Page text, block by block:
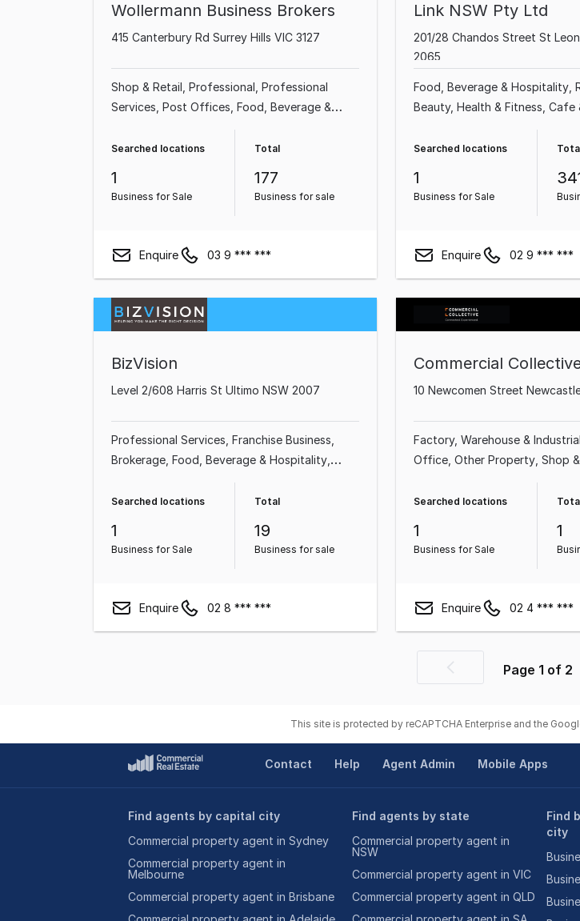
Wollermann Business Brokers
415 Canterbury Rd Surrey Hills VIC 3127
Shop & Retail Professional Professional
Services Post Offices Food, Beverage &
Newsagency
Accommodation & Tourism
Searched locations
1
Business for Sale
Total
177
Business for sale
Enquire 03 9 *** ***
Link NSW Pty Ltd
201/28 Chandos Street St
2065
Food, Beverage & Hospitality
Beauty, Health & Fitness Cafe
Shop & Retail Sports Complex
Searched locations
1
Business for Sale
Enquire 02 9 *** ***
BizVision
Level 2/608 Harris St Ultimo NSW 2007
Professional Services Franchise Business
Brokerage Food, Beverage & Hospitality
Beauty, Health & Fitness
Accommodation & Tourism
Retailer
Searched locations
1
Business for Sale
Total
19
Business for sale
Enquire 02 8 *** ***
Commercial
10 Newcomen Street
Factory, Warehouse &
Office Other Property Shop
Land & Development
Medical & Consulting Property
Searched locations
1
Business for Sale
1
Enquire 02 4 *** ***
Previous Page 1 of 2
This site is protected by reCAPTCHA Enterprise and the
Contact Help Agent Admin Mobile Apps
Find agents by capital city
Commercial property agent in Sydney
Commercial property agent in
Melbourne
Commercial property agent in Brisbane
Find agents by state
Commercial property agent in
NSW
Commercial property agent in VIC
Commercial property agent in QLD
Find
city